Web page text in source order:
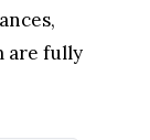
are fully